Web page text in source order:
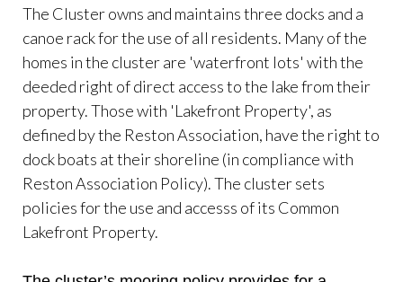
The Cluster owns and maintains three docks and a
canoe rack for the use of all residents. Many of the
homes in the cluster are 'waterfront lots' with the
deeded right of direct access to the lake from their
property. Those with 'Lakefront Property', as
defined by the Reston Association, have the right to
dock boats at their shoreline (in compliance with
Reston Association Policy). The cluster sets
policies for the use and accesss of its Common
Lakefront Property.